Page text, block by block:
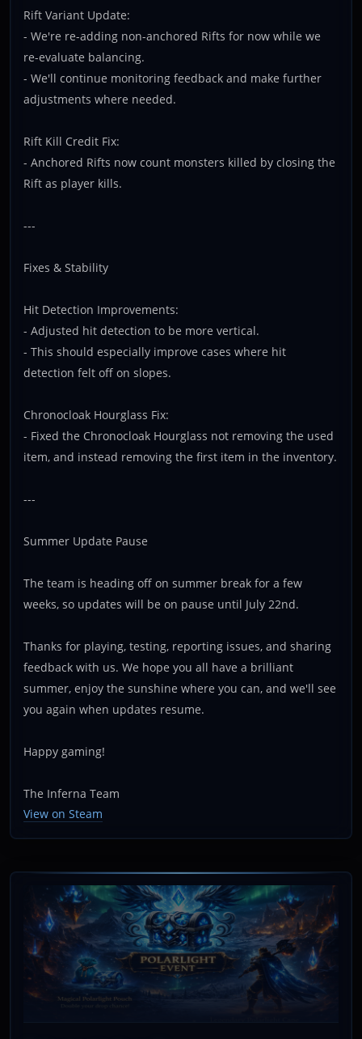
Rift Variant Update:
- We're re-adding non-anchored Rifts for now while we
re-evaluate balancing.
- We'll continue monitoring feedback and make further
adjustments where needed.
Rift Kill Credit Fix:
- Anchored Rifts now count monsters killed by closing the
Rift as player kills.
---
Fixes & Stability
Hit Detection Improvements:
- Adjusted hit detection to be more vertical.
- This should especially improve cases where hit
detection felt off on slopes.
Chronocloak Hourglass Fix:
- Fixed the Chronocloak Hourglass not removing the used
item, and instead removing the first item in the inventory.
---
Summer Update Pause
The team is heading off on summer break for a few
weeks, so updates will be on pause until July 22nd.
Thanks for playing, testing, reporting issues, and sharing
feedback with us. We hope you all have a brilliant
summer, enjoy the sunshine where you can, and we'll see
you again when updates resume.
Happy gaming!
The Inferna Team
View on Steam